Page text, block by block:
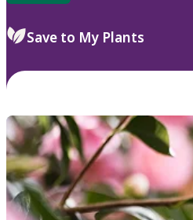
Save to My Plants